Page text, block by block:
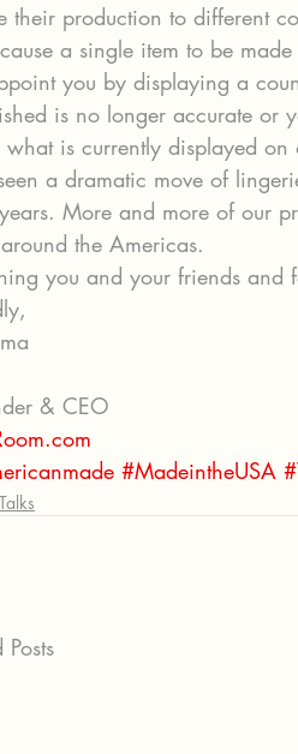
their production to different
a single item to be
you by displaying a
is no longer accurate
what is currently displayed
a dramatic move of
More and more of our
the Americas.
you and your friends and
& CEO
#MadeintheUSA
Posts